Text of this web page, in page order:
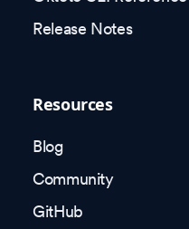
Release Notes
Resources
Blog
Community
GitHub